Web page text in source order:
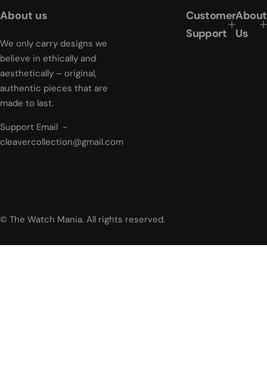
p
i
c
e
About us
We only carry designs we
believe in ethically and
aesthetically – original,
authentic pieces that are
made to last.
Support Email -
cleavercollection@gmail.com
Customer
Support
About
Us
© The Watch Mania. All rights reserved.